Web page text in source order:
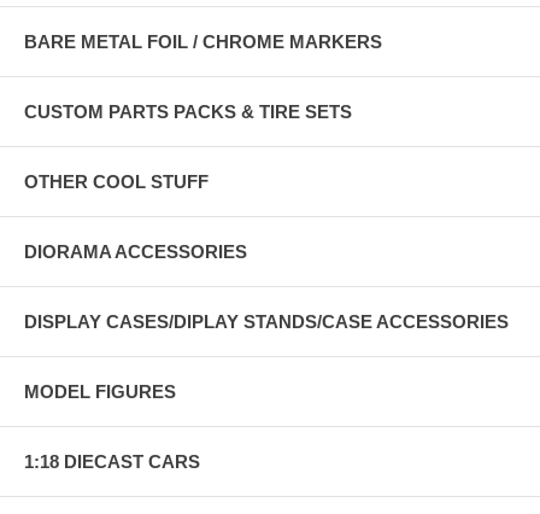
BARE METAL FOIL / CHROME MARKERS
CUSTOM PARTS PACKS & TIRE SETS
OTHER COOL STUFF
DIORAMA ACCESSORIES
DISPLAY CASES/DIPLAY STANDS/CASE ACCESSORIES
MODEL FIGURES
1:18 DIECAST CARS